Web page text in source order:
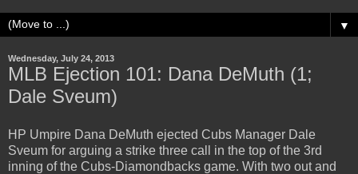
▼
Wednesday, July 24, 2013
MLB Ejection 101: Dana DeMuth (1;
Dale Sveum)
HP Umpire Dana DeMuth ejected Cubs Manager Dale
Sveum for arguing a strike three call in the top of the 3rd
inning of the Cubs-Diamondbacks game. With two out and